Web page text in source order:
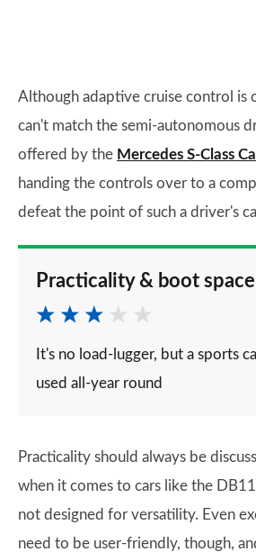
Although adaptive cruise control is
can't match the semi-autonomous
offered by the Mercedes S-Class
handing the controls over to a
defeat the point of such a driver's
Practicality & boot space
It's no load-lugger, but a sports
used all-year round
Practicality should always be
when it comes to cars like the
not designed for versatility. Even
need to be user-friendly, though,